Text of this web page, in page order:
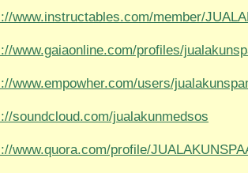
www.instructables.com/member/
www.gaiaonline.com/profiles/
www.empowher.com/users/
soundcloud.com/jualakunmedsos
www.quora.com/profile/